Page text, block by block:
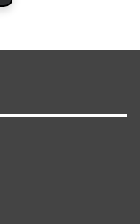
marriage
also
media
their fans